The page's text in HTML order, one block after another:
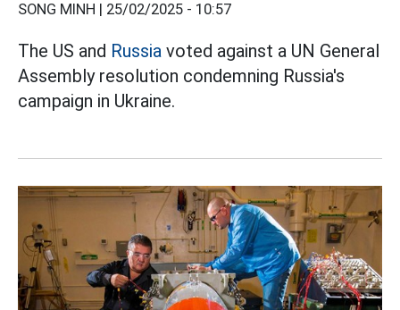
SONG MINH | 25/02/2025 - 10:57
The US and Russia voted against a UN General
Assembly resolution condemning Russia's
campaign in Ukraine.